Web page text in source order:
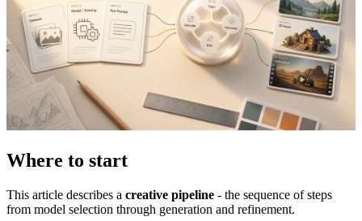
Where to start
This article describes a creative pipeline - the sequence of steps
from model selection through generation and refinement.